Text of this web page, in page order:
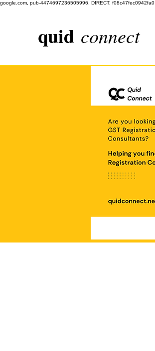
google.com, pub-4474697236505996, DIRECT, f08c47fec0942fa0
quid connect